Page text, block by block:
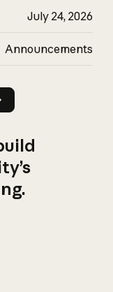
July 24, 2026
Announcements